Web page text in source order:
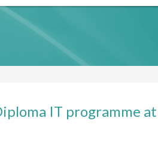
IT programme at